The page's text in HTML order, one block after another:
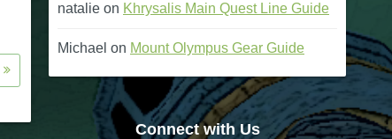
natalie on Khrysalis Main Quest Line Guide
Michael on Mount Olympus Gear Guide
Connect with Us